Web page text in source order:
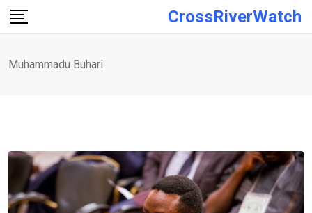
Skip
CrossRiverWatch
Muhammadu Buhari